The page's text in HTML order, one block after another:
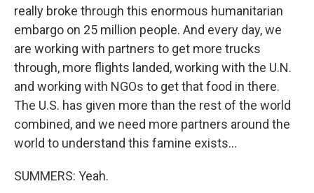
really broke through this enormous humanitarian
embargo on 25 million people. And every day, we
are working with partners to get more trucks
through, more flights landed, working with the U.N.
and working with NGOs to get that food in there.
The U.S. has given more than the rest of the world
combined, and we need more partners around the
world to understand this famine exists...
SUMMERS: Yeah.